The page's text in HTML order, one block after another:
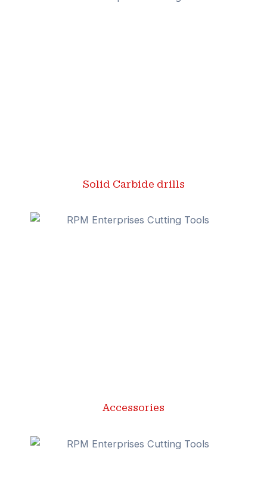
Solid Carbide drills
Accessories